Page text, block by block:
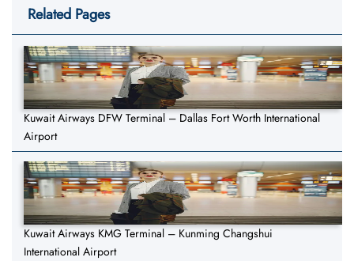
Related Pages
Kuwait Airways DFW Terminal – Dallas Fort Worth International
Airport
Kuwait Airways KMG Terminal – Kunming Changshui
International Airport